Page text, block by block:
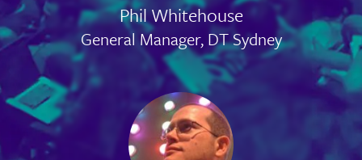
Phil Whitehouse
General Manager, DT Sydney